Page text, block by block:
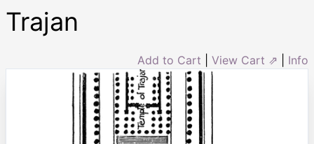
Trajan
Add to Cart View Cart ⇗ Info